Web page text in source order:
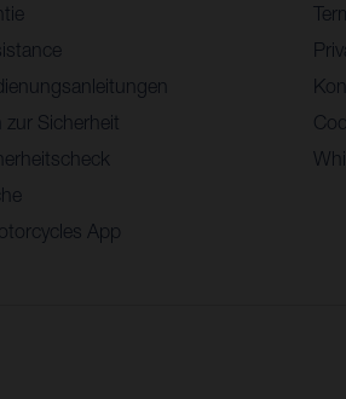
zur Sicherheit
App